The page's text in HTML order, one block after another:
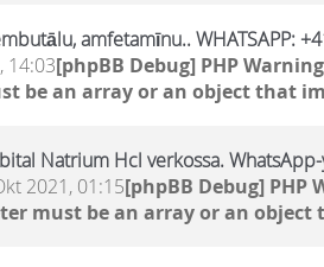
amfetamīnu.. WHATSAPP:
14:03[phpBB Debug] PHP Warning
be an array or an object that
Natrium Hcl verkossa.
2021, 01:15[phpBB Debug] PHP
must be an array or an